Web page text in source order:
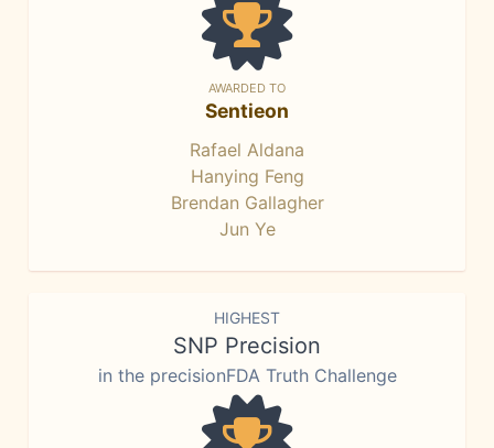
AWARDED TO
Sentieon
Rafael Aldana
Hanying Feng
Brendan Gallagher
Jun Ye
HIGHEST
SNP Precision
in the precisionFDA Truth Challenge